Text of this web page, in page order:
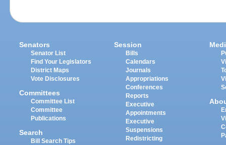
Senators
Senator List
Find Your Legislators
District Maps
Vote Disclosures
Committees
Committee List
Committee
Publications
Search
Bill Search Tips
Session
Bills
Calendars
Journals
Appropriations
Conferences
Reports
Executive
Appointments
Executive
Suspensions
Redistricting